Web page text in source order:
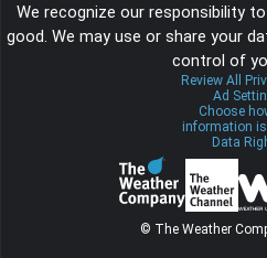
We recognize our responsibility
good. We may use or share your
control of
Review All
Ad
Choose
information
Data
© The Weather